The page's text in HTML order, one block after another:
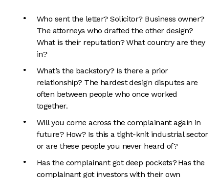
Who sent the letter? Solicitor? Business owner?
The attorneys who drafted the other design?
What is their reputation? What country are they
in?
What’s the backstory? Is there a prior
relationship? The hardest design disputes are
often between people who once worked
together.
Will you come across the complainant again in
future? How? Is this a tight-knit industrial sector
or are these people you never heard of?
Has the complainant got deep pockets? Has the
complainant got investors with their own